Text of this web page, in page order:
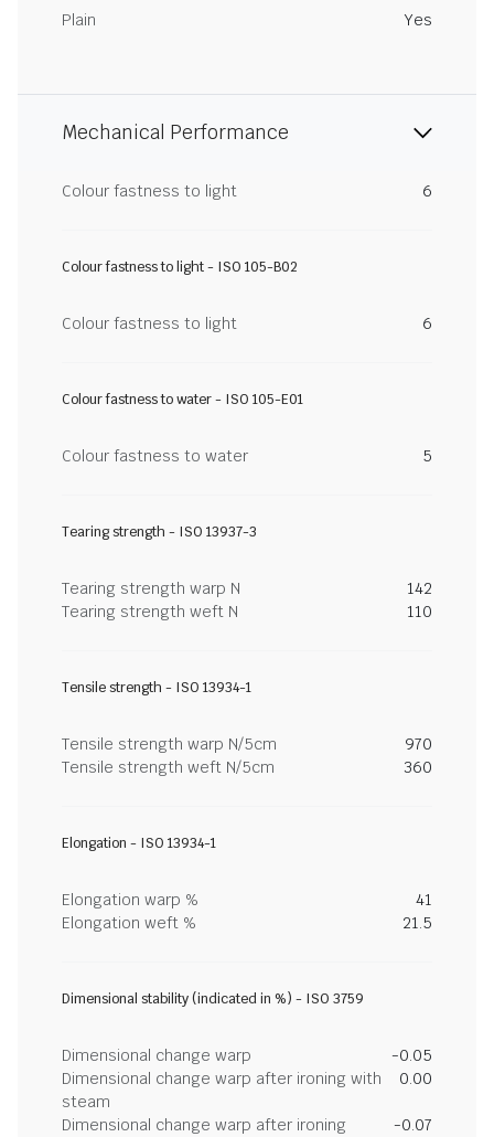
Plain Yes
Mechanical Performance
Colour fastness to light 6
Colour fastness to light - ISO 105-B02
Colour fastness to light 6
Colour fastness to water - ISO 105-E01
Colour fastness to water 5
Tearing strength - ISO 13937-3
Tearing strength warp N
142
Tearing strength weft N
110
Tensile strength - ISO 13934-1
Tensile strength warp N/5cm
970
Tensile strength weft N/5cm
360
Elongation - ISO 13934-1
Elongation warp %
41
Elongation weft %
21.5
Dimensional stability (indicated in %) - ISO 3759
Dimensional change warp
-0.05
Dimensional change warp after ironing with
steam
0.00
Dimensional change warp after ironing
-0.07